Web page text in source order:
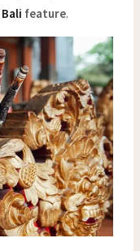
Bali feature.